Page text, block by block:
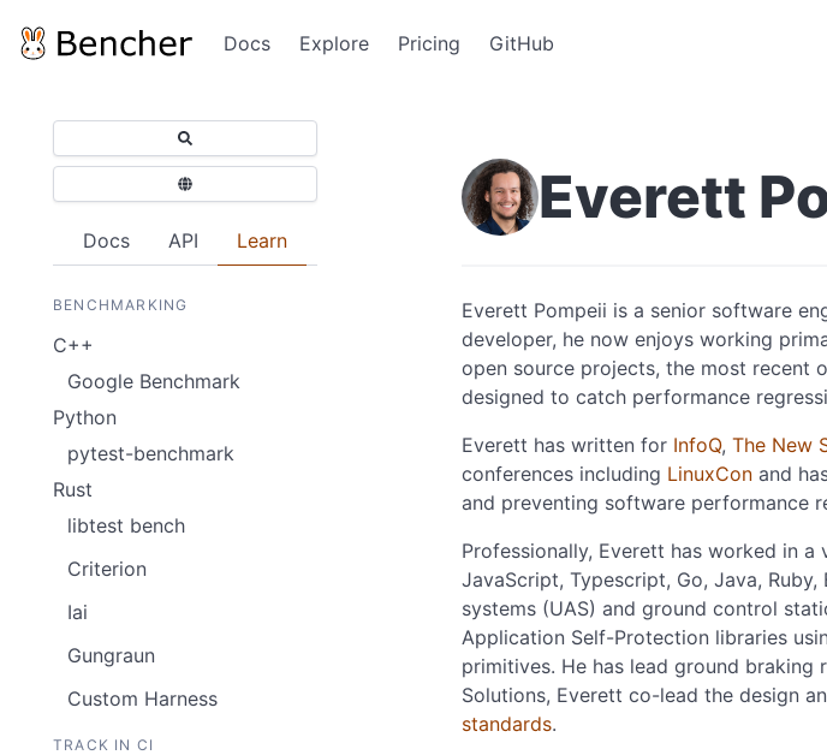
Docs Explore Pricing GitHub
Docs API Learn
BENCHMARKING
C++
Google Benchmark
Python
pytest-benchmark
Rust
libtest bench
Criterion
Iai
Gungraun
Custom Harness
TRACK IN CI
Everett
Everett Pompeii is a senior software
developer, he now enjoys working
open source projects, the most recent
designed to catch performance
Everett has written for InfoQ, The New
conferences including LinuxCon and
and preventing software performance
Professionally, Everett has worked in
JavaScript, Typescript, Go, Java,
systems (UAS) and ground control
Application Self-Protection libraries
primitives. He has lead ground braking
Solutions, Everett co-lead the design
standards.